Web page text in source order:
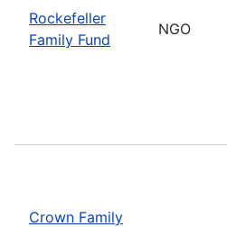
Rockefeller
Family Fund
NGO
Crown Family